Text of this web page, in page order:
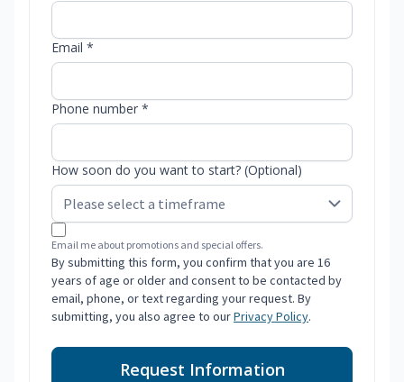
Email *
Phone number *
How soon do you want to start? (Optional)
Email me about promotions and special offers.
By submitting this form, you confirm that you are 16
years of age or older and consent to be contacted by
email, phone, or text regarding your request. By
submitting, you also agree to ourPrivacy Policy.
Request Information